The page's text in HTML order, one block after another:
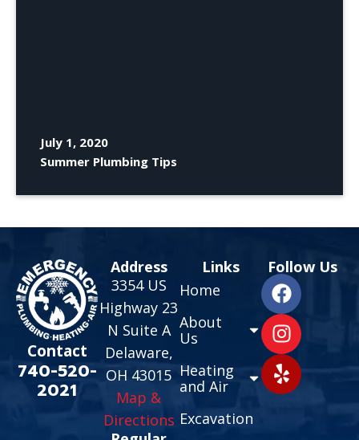
July 1, 2020
Summer Plumbing Tips
Contact
740-520-
2021
Address
3354 US
Highway 23
N Suite A
Delaware,
OH 43015
Map &
Directions
Links
Home
About
Us
Heating
and Air
Excavation
Follow Us